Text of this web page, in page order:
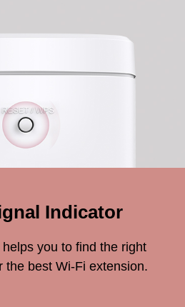
Indicator
you to find the right
the best Wi-Fi extension.